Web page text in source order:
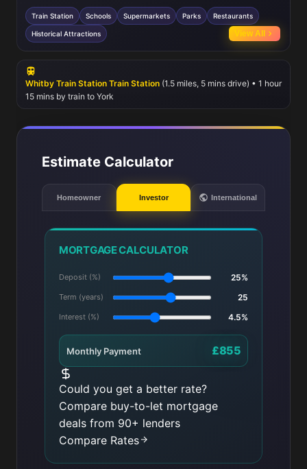
amenities include Whitby Train Station for easy commuting, highly-
rated schools, and a variety of supermarkets and restaurants.
Residents can also enjoy the town's beautiful parks and historical
attractions, including the famous Whitby Abbey.
Train Station Schools Supermarkets Parks Restaurants
Historical Attractions View All
Whitby Train Station Train Station (1.5 miles, 5 mins drive) • 1 hour
15 mins by train to York
Estimate Calculator
Homeowner Investor International
MORTGAGE CALCULATOR
Deposit (%) 25%
Term (years) 25
Interest (%) 4.5%
Monthly Payment £855
Could you get a better rate?
Compare buy-to-let mortgage
deals from 90+ lenders
Compare Rates